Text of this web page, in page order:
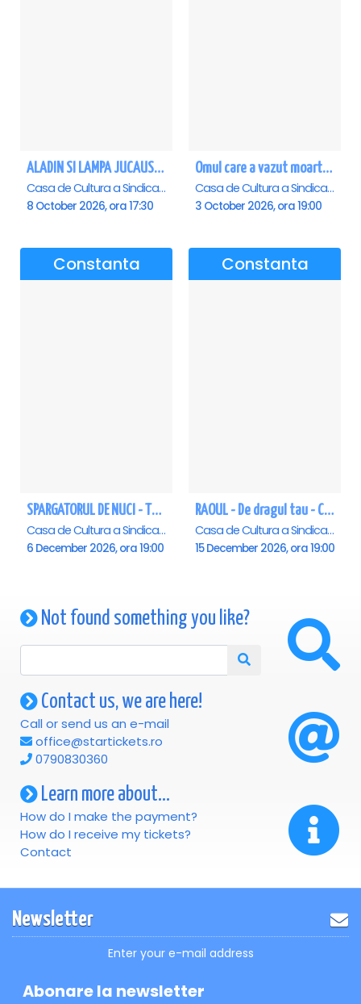
ALADIN SI LAMPA JUCAUSA - Constanta - ANULAT
Casa de Cultura a Sindicatelor - Sala Mare, Constanta
8 October 2026, ora 17:30
Omul care a vazut moartea - Constanta
Casa de Cultura a Sindicatelor - Sala Mare, Constanta
3 October 2026, ora 19:00
Constanta
SPARGATORUL DE NUCI - Turneu National - Constanta
Casa de Cultura a Sindicatelor - Sala Mare, Constanta
6 December 2026, ora 19:00
Constanta
RAOUL - De dragul tau - Constanta
Casa de Cultura a Sindicatelor - Sala Mare, Constanta
15 December 2026, ora 19:00
Not found something you like?
Contact us, we are here!
Call or send us an e-mail
office@startickets.ro
0790830360
Learn more about...
How do I make the payment?
How do I receive my tickets?
Contact
Newsletter
Enter your e-mail address
Abonare la newsletter